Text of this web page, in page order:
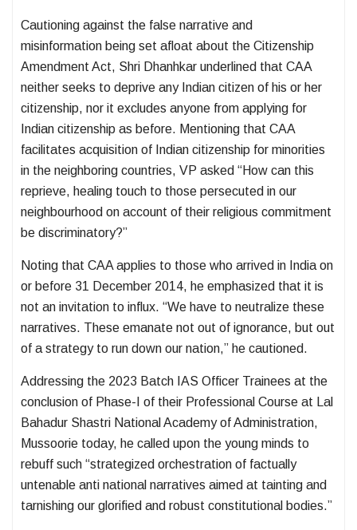
Cautioning against the false narrative and
misinformation being set afloat about the Citizenship
Amendment Act, Shri Dhanhkar underlined that CAA
neither seeks to deprive any Indian citizen of his or her
citizenship, nor it excludes anyone from applying for
Indian citizenship as before. Mentioning that CAA
facilitates acquisition of Indian citizenship for minorities
in the neighboring countries, VP asked “How can this
reprieve, healing touch to those persecuted in our
neighbourhood on account of their religious commitment
be discriminatory?”
Noting that CAA applies to those who arrived in India on
or before 31 December 2014, he emphasized that it is
not an invitation to influx. “We have to neutralize these
narratives. These emanate not out of ignorance, but out
of a strategy to run down our nation,” he cautioned.
Addressing the 2023 Batch IAS Officer Trainees at the
conclusion of Phase-I of their Professional Course at Lal
Bahadur Shastri National Academy of Administration,
Mussoorie today, he called upon the young minds to
rebuff such “strategized orchestration of factually
untenable anti national narratives aimed at tainting and
tarnishing our glorified and robust constitutional bodies.”